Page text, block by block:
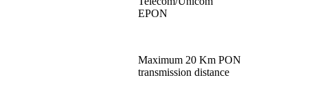
EPON
Maximum 20 Km PON
transmission distance